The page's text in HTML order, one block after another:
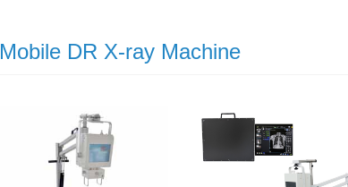
Mobile DR X-ray Machine